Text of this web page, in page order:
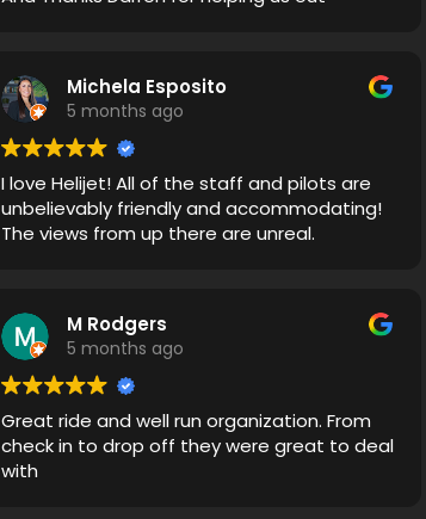
Michela Esposito
5 months ago
I love Helijet! All of the staff and pilots are
unbelievably friendly and accommodating!
The views from up there are unreal.
M Rodgers
5 months ago
Great ride and well run organization. From
check in to drop off they were great to deal
with